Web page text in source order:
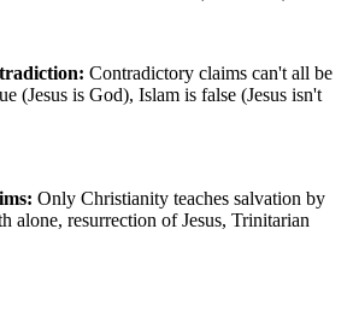
Contradictory claims can't all be
(Jesus is God), Islam is false (Jesus isn't
Only Christianity teaches salvation by
alone, resurrection of Jesus, Trinitarian